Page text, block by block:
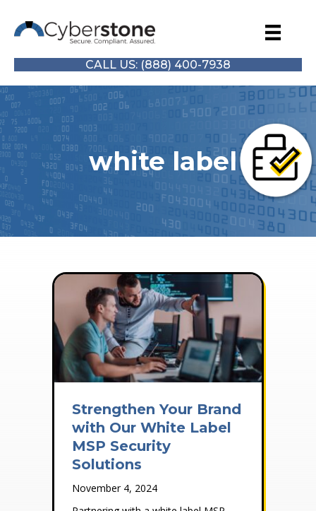
CALL US: (888) 400-7938
white label
Strengthen Your Brand
with Our White Label
MSP Security
Solutions
November 4, 2024